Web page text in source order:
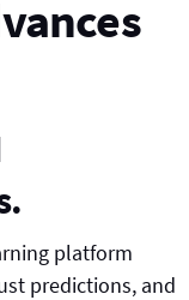
platform
predictions, and